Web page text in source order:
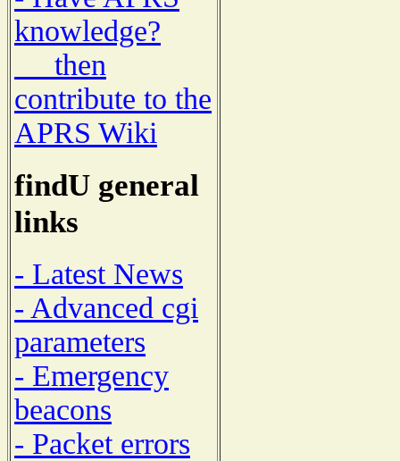
knowledge?
then
contribute to the
APRS Wiki
findU general
links
- Latest News
- Advanced cgi
parameters
- Emergency
beacons
- Packet errors